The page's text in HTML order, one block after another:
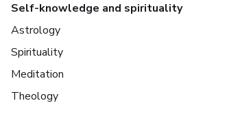
Self-knowledge and spirituality
Astrology
Spirituality
Meditation
Theology